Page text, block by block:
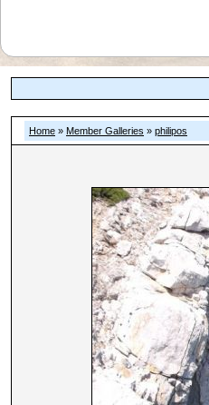
Home » Member Galleries » philipos